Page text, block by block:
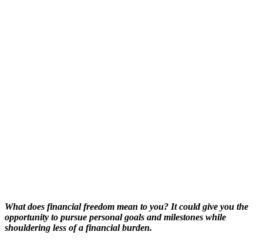
What does financial freedom mean to you? It could give you the
opportunity to pursue personal goals and milestones while
shouldering less of a financial burden.